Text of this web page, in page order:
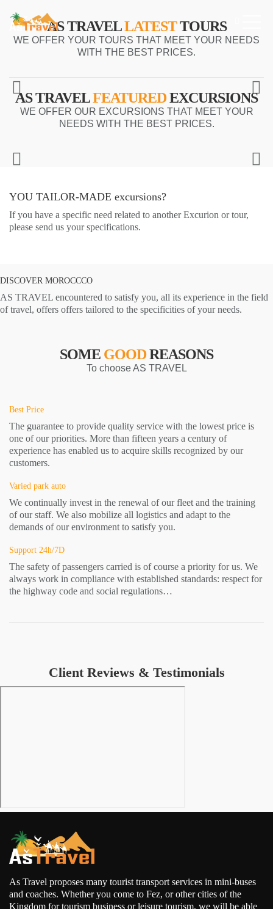
AS TRAVELLATESTTOURS
WE OFFER YOUR TOURS THAT MEET YOUR NEEDS
WITH THE BEST PRICES.
AS TRAVELFEATUREDEXCURSIONS
WE OFFER OUR EXCURSIONS THAT MEET YOUR
NEEDS WITH THE BEST PRICES.
YOU TAILOR-MADE excursions?
If you have a specific need related to another Excurion or tour,
please send us your specifications.
DISCOVER MOROCCCO
AS TRAVEL encountered to satisfy you, all its experience in the field
of travel, offers offers tailored to the specificities of your needs.
SOME GOODREASONS
To choose AS TRAVEL
Best Price
The guarantee to provide quality service with the lowest price is
one of our priorities. More than fifteen years a century of
experience has enabled us to acquire skills recognized by our
customers.
Varied park auto
We continually invest in the renewal of our fleet and the training
of our staff. We also mobilize all logistics and adapt to the
demands of our environment to satisfy you.
Support 24h/7D
The safety of passengers carried is of course a priority for us. We
always work in compliance with established standards: respect for
the highway code and social regulations…
Client Reviews & Testimonials
As Travel proposes many tourist transport services in mini-buses
and coaches. Whether you come to Fez, or other cities of the
Kingdom for tourism business or leisure tourism, we will be able